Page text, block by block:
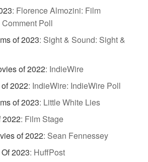
: Florence Almozini: Film
Poll
of 2023: Sight & Sound: Sight &
of 2022: IndieWire
2022: IndieWire: IndieWire Poll
of 2023: Little White Lies
2022: Film Stage
of 2022: Sean Fennessey
2023: HuffPost